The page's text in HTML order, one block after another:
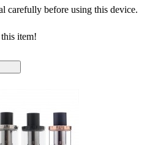
carefully before using this device.
item!